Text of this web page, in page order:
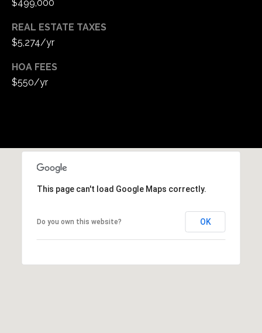
$499,000
REAL ESTATE TAXES
$5,274/yr
HOA FEES
$550/yr
This page can't load Google Maps correctly.
Do you own this website? OK